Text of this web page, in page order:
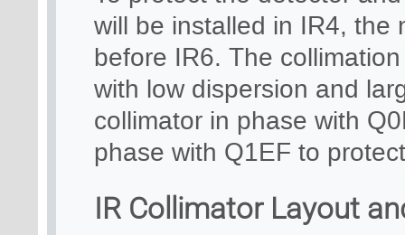
will be installed in IR4, the
before IR6. The
with low dispersion and
collimator in phase with
phase with Q1EF to
IR Collimator Layout